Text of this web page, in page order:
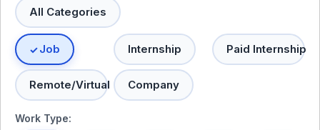
All Categories
Job Internship Paid Internship
Remote/Virtual Company
Work Type: